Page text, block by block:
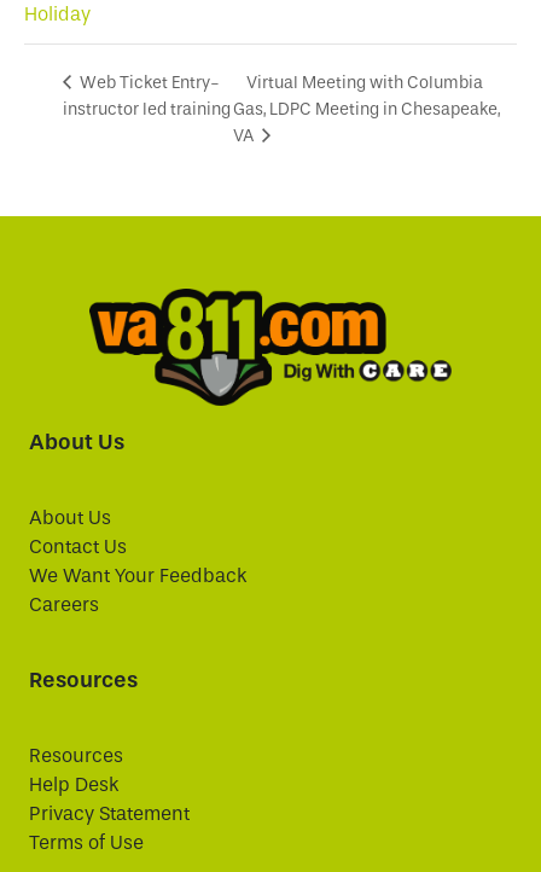
Holiday
Web Ticket Entry-
instructor led training
Virtual Meeting with Columbia
Gas, LDPC Meeting in Chesapeake,
VA
About Us
About Us
Contact Us
We Want Your Feedback
Careers
Resources
Resources
Help Desk
Privacy Statement
Terms of Use